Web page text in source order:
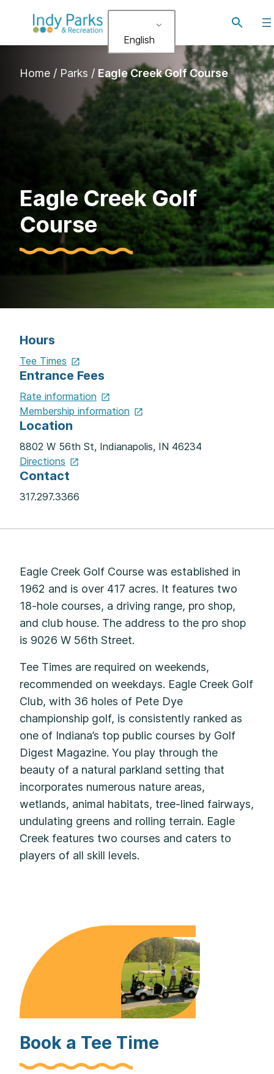
English
Toggle
Home / Parks / Eagle Creek Golf Course
Eagle Creek Golf
Course
Hours
Tee Times
Entrance Fees
Rate information
Membership information
Location
8802 W 56th St, Indianapolis, IN 46234
Directions
Contact
317.297.3366
Eagle Creek Golf Course was established in
1962 and is over 417 acres. It features two
18-hole courses, a driving range, pro shop,
and club house. The address to the pro shop
is 9026 W 56th Street.
Tee Times are required on weekends,
recommended on weekdays. Eagle Creek Golf
Club, with 36 holes of Pete Dye
championship golf, is consistently ranked as
one of Indiana’s top public courses by Golf
Digest Magazine. You play through the
beauty of a natural parkland setting that
incorporates numerous nature areas,
wetlands, animal habitats, tree-lined fairways,
undulating greens and rolling terrain. Eagle
Creek features two courses and caters to
players of all skill levels.
Book a Tee Time